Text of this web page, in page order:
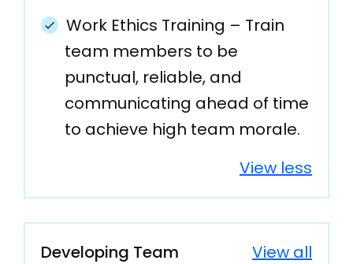
Work Ethics Training – Train
team members to be
punctual, reliable, and
communicating ahead of time
to achieve high team morale.
View less
Developing Team
View all